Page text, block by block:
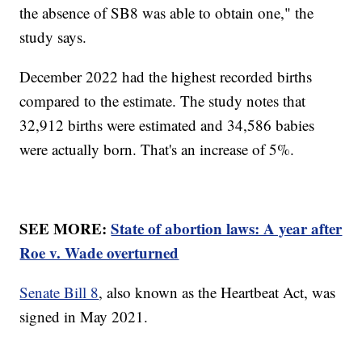
the absence of SB8 was able to obtain one," the
study says.
December 2022 had the highest recorded births
compared to the estimate. The study notes that
32,912 births were estimated and 34,586 babies
were actually born. That's an increase of 5%.
SEE MORE:State of abortion laws: A year after
Roe v. Wade overturned
Senate Bill 8, also known as the Heartbeat Act, was
signed in May 2021.